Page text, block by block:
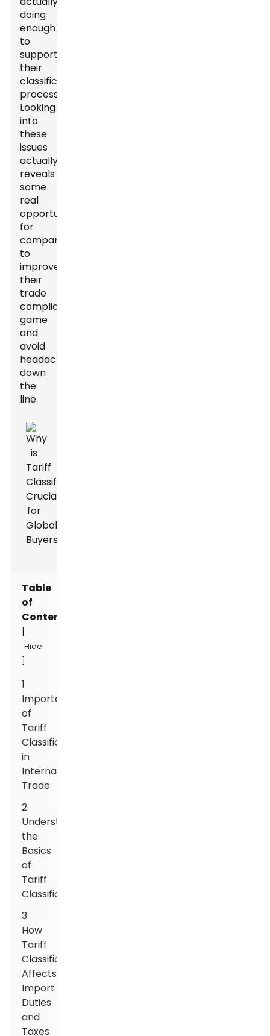
doing
enough
to
support
their
classification
processes?
Looking
into
these
issues
actually
reveals
some
real
opportunities
for
companies
to
improve
their
trade
compliance
game
and
avoid
headaches
down
the
line.
Table
of
Contents
Hide
1
Importance
of
Tariff
Classification
in
International
Trade
2
Understanding
the
Basics
of
Tariff
Classification
3
How
Tariff
Classification
Affects
Import
Duties
and
Taxes